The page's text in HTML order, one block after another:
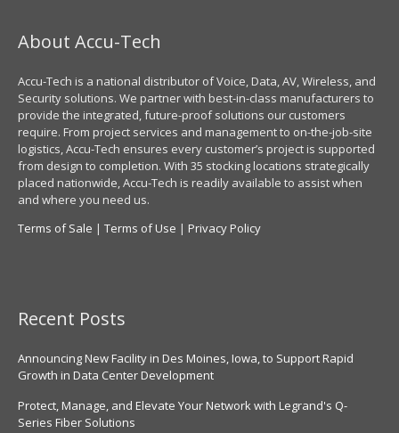
About Accu-Tech
Accu-Tech is a national distributor of Voice, Data, AV, Wireless, and
Security solutions. We partner with best-in-class manufacturers to
provide the integrated, future-proof solutions our customers
require. From project services and management to on-the-job-site
logistics, Accu-Tech ensures every customer’s project is supported
from design to completion. With 35 stocking locations strategically
placed nationwide, Accu-Tech is readily available to assist when
and where you need us.
Terms of Sale | Terms of Use | Privacy Policy
Recent Posts
Announcing New Facility in Des Moines, Iowa, to Support Rapid
Growth in Data Center Development
Protect, Manage, and Elevate Your Network with Legrand's Q-
Series Fiber Solutions